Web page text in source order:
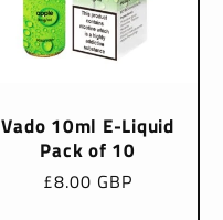
Vado 10ml E-Liquid
Pack of 10
Regular
£8.00 GBP